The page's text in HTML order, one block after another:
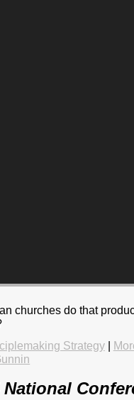
churches do that
Strategy|
National